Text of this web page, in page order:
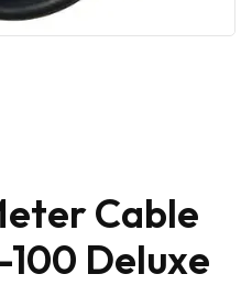
Cable
Deluxe